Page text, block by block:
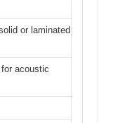
or laminated
acoustic